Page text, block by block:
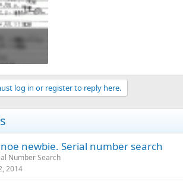
log in or register to reply here.
newbie. Serial number search
Number Search
2014